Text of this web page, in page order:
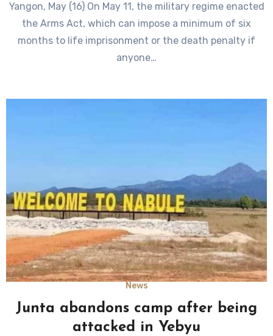
Yangon, May (16) On May 11, the military regime enacted
the Arms Act, which can impose a minimum of six
months to life imprisonment or the death penalty if
anyone…
News
Junta abandons camp after being
attacked in Yebyu